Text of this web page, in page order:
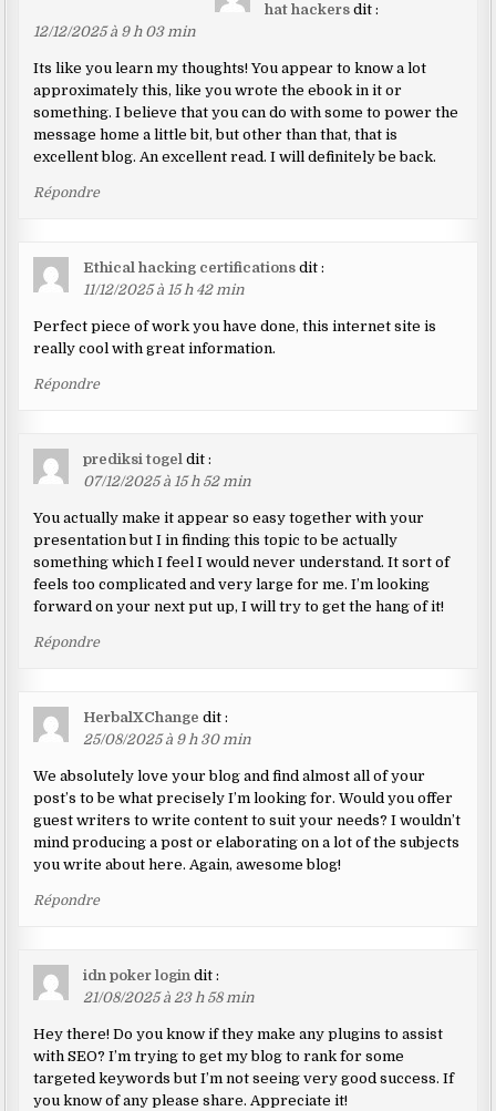
les
commentaires
hat hackers dit :
12/12/2025 à 9 h 03 min
Its like you learn my thoughts! You appear to know a lot
approximately this, like you wrote the ebook in it or
something. I believe that you can do with some to power the
message home a little bit, but other than that, that is
excellent blog. An excellent read. I will definitely be back.
Répondre
Ethical hacking certifications dit :
11/12/2025 à 15 h 42 min
Perfect piece of work you have done, this internet site is
really cool with great information.
Répondre
prediksi togel dit :
07/12/2025 à 15 h 52 min
You actually make it appear so easy together with your
presentation but I in finding this topic to be actually
something which I feel I would never understand. It sort of
feels too complicated and very large for me. I’m looking
forward on your next put up, I will try to get the hang of it!
Répondre
HerbalXChange dit :
25/08/2025 à 9 h 30 min
We absolutely love your blog and find almost all of your
post’s to be what precisely I’m looking for. Would you offer
guest writers to write content to suit your needs? I wouldn’t
mind producing a post or elaborating on a lot of the subjects
you write about here. Again, awesome blog!
Répondre
idn poker login dit :
21/08/2025 à 23 h 58 min
Hey there! Do you know if they make any plugins to assist
with SEO? I’m trying to get my blog to rank for some
targeted keywords but I’m not seeing very good success. If
you know of any please share. Appreciate it!